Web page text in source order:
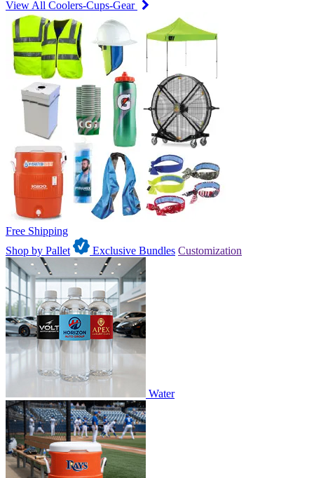
View All Coolers-Cups-Gear
Free Shipping
Shop by Pallet
Exclusive Bundles Customization
Water